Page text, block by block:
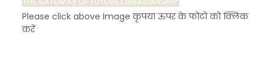
Please click above Image कृपया ऊपर के फोटो को क्लिक
करें